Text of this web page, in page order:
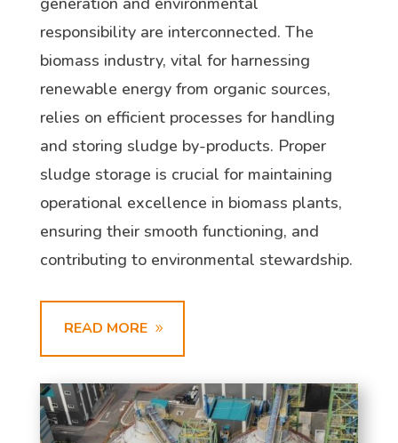
responsibility are interconnected. The
biomass industry, vital for harnessing
renewable energy from organic sources,
relies on efficient processes for handling
and storing sludge by-products. Proper
sludge storage is crucial for maintaining
operational excellence in biomass plants,
ensuring their smooth functioning, and
contributing to environmental stewardship.
READ MORE